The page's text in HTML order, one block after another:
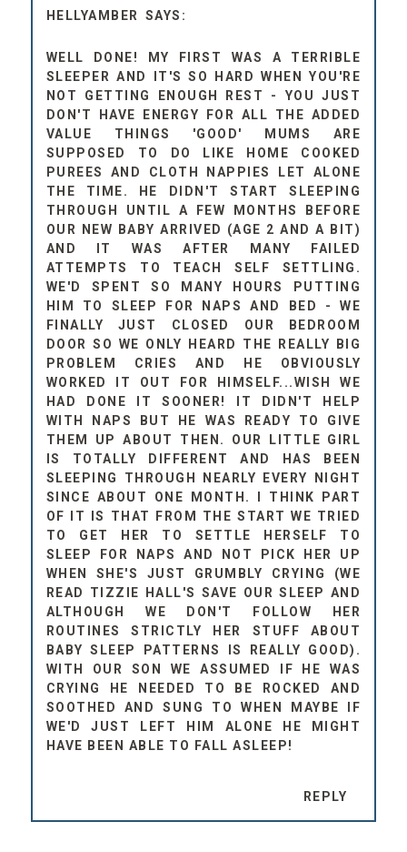
HELLYAMBER
WELL DONE! MY FIRST WAS A TERRIBLE
SLEEPER AND IT'S SO HARD WHEN YOU'RE
NOT GETTING ENOUGH REST - YOU JUST
DON'T HAVE ENERGY FOR ALL THE ADDED
VALUE THINGS 'GOOD' MUMS ARE
SUPPOSED TO DO LIKE HOME COOKED
PUREES AND CLOTH NAPPIES LET ALONE
THE TIME. HE DIDN'T START SLEEPING
THROUGH UNTIL A FEW MONTHS BEFORE
OUR NEW BABY ARRIVED (AGE 2 AND A BIT)
AND IT WAS AFTER MANY FAILED
ATTEMPTS TO TEACH SELF SETTLING.
WE'D SPENT SO MANY HOURS PUTTING
HIM TO SLEEP FOR NAPS AND BED - WE
FINALLY JUST CLOSED OUR BEDROOM
DOOR SO WE ONLY HEARD THE REALLY BIG
PROBLEM CRIES AND HE OBVIOUSLY
WORKED IT OUT FOR HIMSELF...WISH WE
HAD DONE IT SOONER! IT DIDN'T HELP
WITH NAPS BUT HE WAS READY TO GIVE
THEM UP ABOUT THEN. OUR LITTLE GIRL
IS TOTALLY DIFFERENT AND HAS BEEN
SLEEPING THROUGH NEARLY EVERY NIGHT
SINCE ABOUT ONE MONTH. I THINK PART
OF IT IS THAT FROM THE START WE TRIED
TO GET HER TO SETTLE HERSELF TO
SLEEP FOR NAPS AND NOT PICK HER UP
WHEN SHE'S JUST GRUMBLY CRYING (WE
READ TIZZIE HALL'S SAVE OUR SLEEP AND
ALTHOUGH WE DON'T FOLLOW HER
ROUTINES STRICTLY HER STUFF ABOUT
BABY SLEEP PATTERNS IS REALLY GOOD).
WITH OUR SON WE ASSUMED IF HE WAS
CRYING HE NEEDED TO BE ROCKED AND
SOOTHED AND SUNG TO WHEN MAYBE IF
WE'D JUST LEFT HIM ALONE HE MIGHT
HAVE BEEN ABLE TO FALL ASLEEP!
REPLY